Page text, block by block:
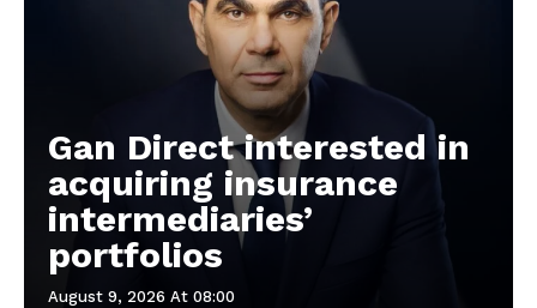
Gan Direct interested in
acquiring insurance
intermediaries’
portfolios
August 9, 2026 At 08:00